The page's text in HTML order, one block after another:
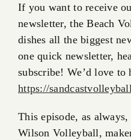
If you want to receive
newsletter, the Beach
dishes all the biggest
one quick newsletter,
subscribe! We’d love to
https://
This episode, as
Wilson Volleyball,